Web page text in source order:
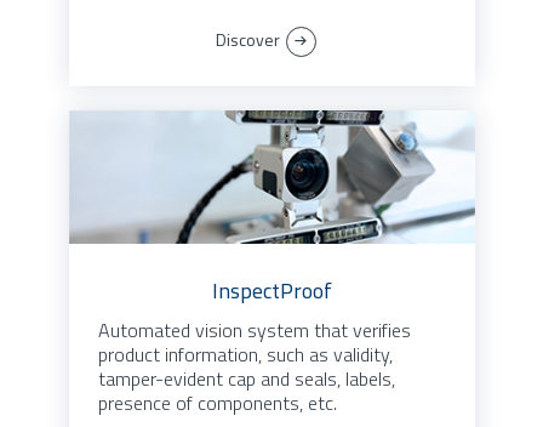
Discover
InspectProof
Automated vision system that verifies
product information, such as validity,
tamper-evident cap and seals, labels,
presence of components, etc.